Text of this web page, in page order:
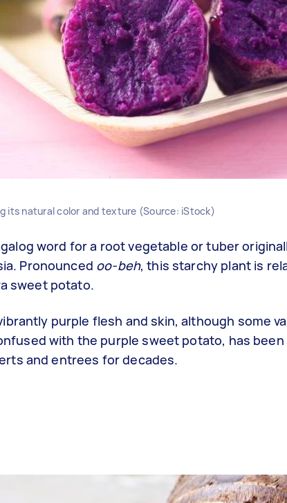
its natural color and texture (Source: iStock)
word for a root vegetable or tuber
Pronounced oo-beh, this starchy plant is
sweet potato.
purple flesh and skin, although some
with the purple sweet potato, has
and entrees for decades.